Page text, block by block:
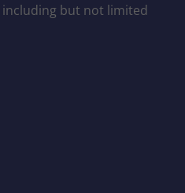
but not limited